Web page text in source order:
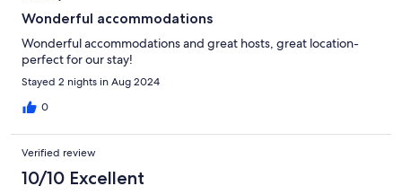
Wonderful accommodations
Wonderful accommodations and great hosts, great location-
perfect for our stay!
Stayed 2 nights in Aug 2024
0
Verified review
10/10 Excellent